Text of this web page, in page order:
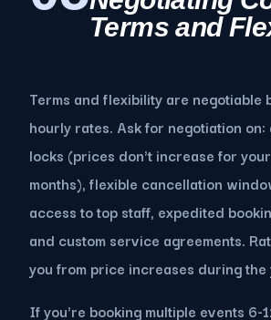
Terms and
Terms and flexibility are negotiable
hourly rates. Ask for negotiation
locks (prices don't increase for
months), flexible cancellation
access to top staff, expedited
and custom service agreements.
you from price increases during the
If you're booking multiple events 6-